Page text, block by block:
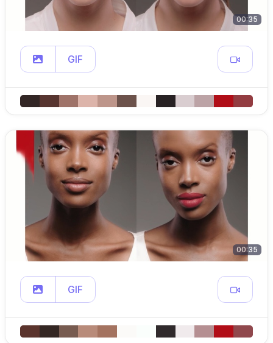
00:35
GIF
00:35
GIF